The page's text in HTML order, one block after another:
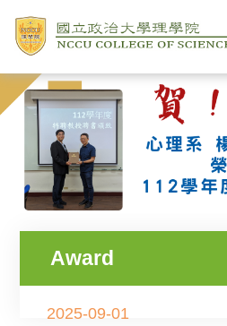
Award
2025-09-01